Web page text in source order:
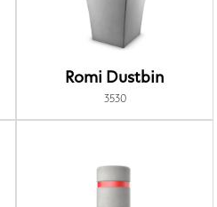
Romi Dustbin
3530